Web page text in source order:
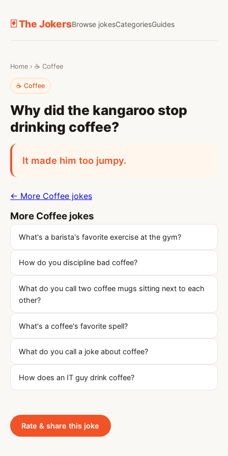
🃏 The JokersBrowse jokesCategoriesGuides
Home › ☕ Coffee
☕ Coffee
Why did the kangaroo stop
drinking coffee?
It made him too jumpy.
← More Coffee jokes
More Coffee jokes
What's a barista's favorite exercise at the gym?
How do you discipline bad coffee?
What do you call two coffee mugs sitting next to each
other?
What's a coffee's favorite spell?
What do you call a joke about coffee?
How does an IT guy drink coffee?
Rate & share this joke